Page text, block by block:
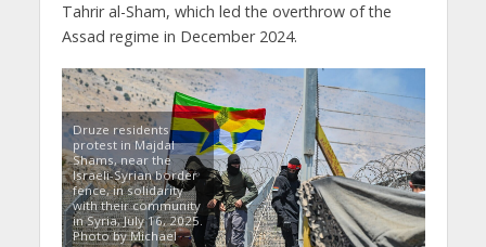
Tahrir al-Sham, which led the overthrow of the
Assad regime in December 2024.
Druze residents
protest in Majdal
Shams, near the
Israeli-Syrian border
fence, in solidarity
with their community
in Syria, July 16, 2025.
Photo by Michael